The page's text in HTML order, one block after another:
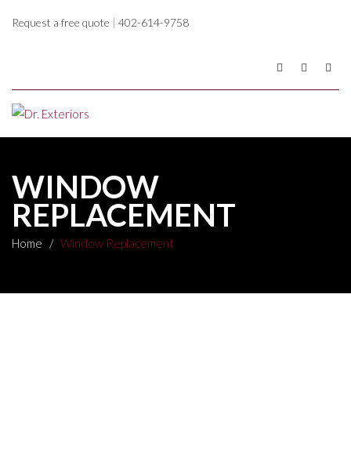
Request a free quote | 402-614-9758
WINDOW
REPLACEMENT
Home / Window Replacement